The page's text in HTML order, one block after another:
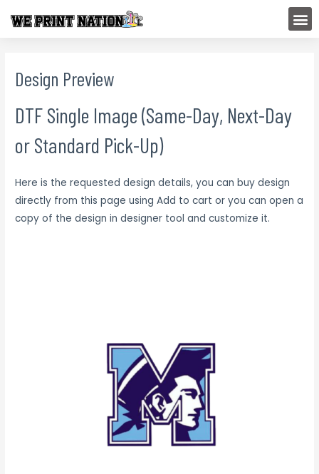
Design Preview
DTF Single Image (Same-Day, Next-Day
or Standard Pick-Up)
Here is the requested design details, you can buy design
directly from this page using Add to cart or you can open a
copy of the design in designer tool and customize it.